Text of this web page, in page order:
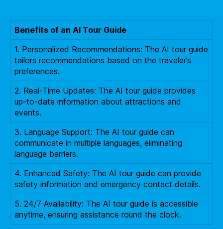
Benefits of an AI Tour Guide
1. Personalized Recommendations: The AI tour guide
tailors recommendations based on the traveler’s
preferences.
2. Real-Time Updates: The AI tour guide provides
up-to-date information about attractions and
events.
3. Language Support: The AI tour guide can
communicate in multiple languages, eliminating
language barriers.
4. Enhanced Safety: The AI tour guide can provide
safety information and emergency contact details.
5. 24/7 Availability: The AI tour guide is accessible
anytime, ensuring assistance round the clock.